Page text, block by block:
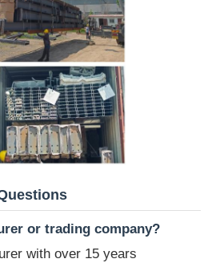
or trading company?
with over 15 years